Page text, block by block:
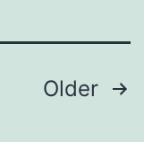
Older